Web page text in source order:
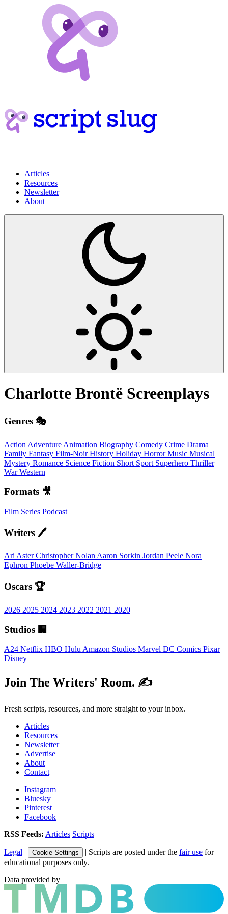
Articles
Resources
Newsletter
About
Charlotte Brontë Screenplays
Genres 🎭
Action Adventure Animation Biography Comedy Crime Drama
Family Fantasy Film-NoirHistory Holiday HorrorMusic Musical
Mystery Romance Science Fiction Short Sport Superhero Thriller
WarWestern
Formats 🎥
Film Series Podcast
Writers 🖊️
Ari AsterChristopher NolanAaron Sorkin Jordan Peele Nora
Ephron Phoebe Waller-Bridge
Oscars 🏆
2026 2025 2024 2023 2022 2021 2020
Studios 🏢
A24 Netflix HBO Hulu Amazon Studios Marvel DC Comics Pixar
Disney
Join The Writers' Room. ✍️
Fresh scripts, resources, and more straight to your inbox.
Articles
Resources
Newsletter
Advertise
About
Contact
Instagram
Bluesky
Pinterest
Facebook
RSS Feeds: Articles Scripts
Legal | Cookie Settings | Scripts are posted under the fair use for
educational purposes only.
Data provided by